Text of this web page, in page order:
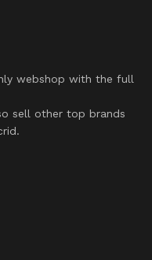
webshop with the full
sell other top brands